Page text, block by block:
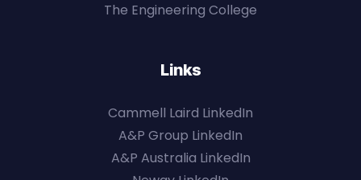
The Engineering College
Links
Cammell Laird LinkedIn
A&P Group LinkedIn
A&P Australia LinkedIn